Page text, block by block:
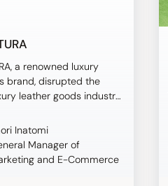
a renowned luxury
brand, disrupted the
leather goods industry
sizing solution. By
features like
and Compare To,
empowered online
Inatomi
Manager of
and E-Commerce